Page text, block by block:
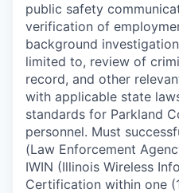
public safety
verification of
background
limited to, review of
record, and other
with applicable state
standards for Parkland
personnel. Must
(Law Enforcement
IWIN (Illinois Wireless
Certification within one